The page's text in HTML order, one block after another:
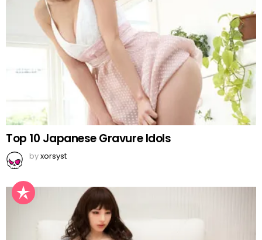
Top 10 Japanese Gravure Idols
byxorsyst